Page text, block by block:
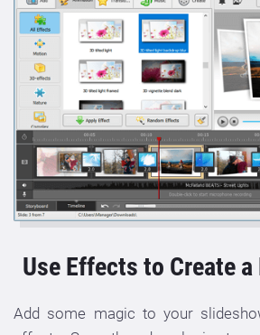
Use Effects to Create
Add some magic to your